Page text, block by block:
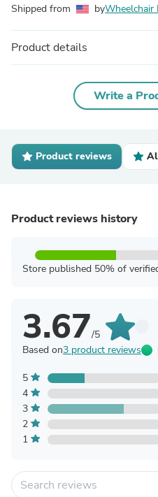
Shipped from byWheelchair
Product details
Write a
Product reviews
Product reviews history
Store published 50% of
3.67/5
Based on3 product reviews
5
4
3
2
1